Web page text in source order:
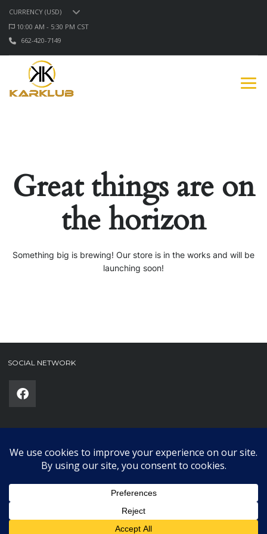
CURRENCY (USD)
10:00 AM - 5:30 PM CST
662-420-7149
Great things are on
the horizon
Something big is brewing! Our store is in the works and will be
launching soon!
SOCIAL NETWORK
SUBMIT
Copyright © 2025 Karklub. All Rights Reserved.